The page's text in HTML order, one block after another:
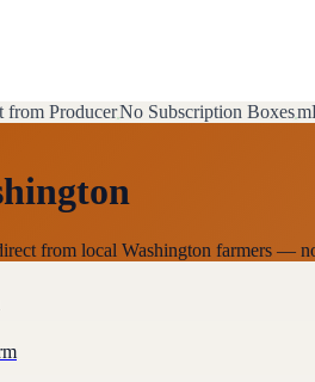
from ProducerNo Subscription Boxes
from local Washington farmers —